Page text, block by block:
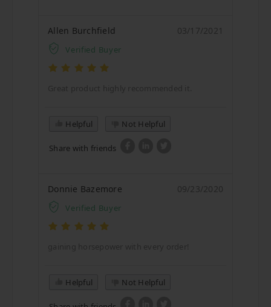
Allen Burchfield
Verified Buyer
03/17/2021
Helpful Not Helpful
Share with friends
Donnie Bazemore
Verified Buyer
09/23/2020
Helpful Not Helpful